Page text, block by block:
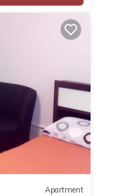
Apartment